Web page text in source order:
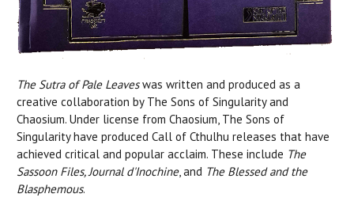
The Sutra of Pale Leaveswas written and produced as a
creative collaboration by The Sons of Singularity and
Chaosium. Under license from Chaosium, The Sons of
Singularity have produced Call of Cthulhu releases that have
achieved critical and popular acclaim. These include The
Sassoon Files, Journal d'Inochine, and The Blessed and the
Blasphemous.